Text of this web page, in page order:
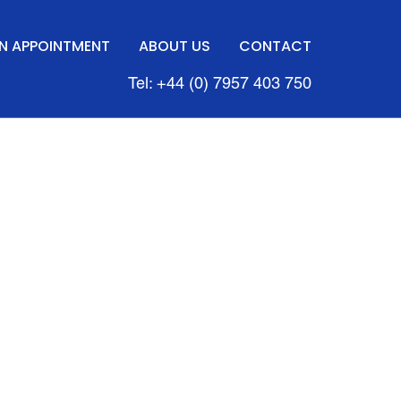
APPOINTMENT ABOUT US CONTACT
Tel: +44 (0) 7957 403 750